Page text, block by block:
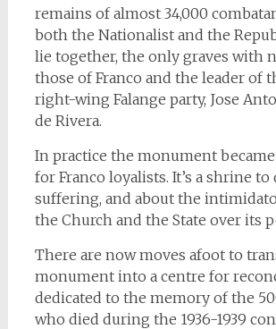
remains of almost 34,000
both the Nationalist and the
lie together, the only graves with
those of Franco and the leader of
right-wing Falange party, Jose
de Rivera.
In practice the monument
for Franco loyalists. It’s a shrine to
suffering, and about the
the Church and the State over its
There are now moves afoot to
monument into a centre for
dedicated to the memory of the
who died during the 1936-1939